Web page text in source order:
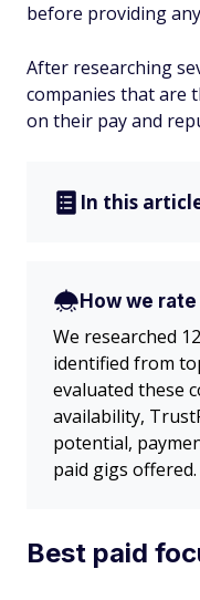
before providing
After researching
companies that are
on their pay and
In this
How we
We researched
identified from
evaluated these
availability,
potential,
paid gigs offered.
Best paid